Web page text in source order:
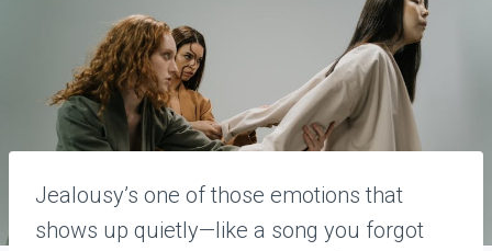
Jealousy’s one of those emotions that
shows up quietly—like a song you forgot